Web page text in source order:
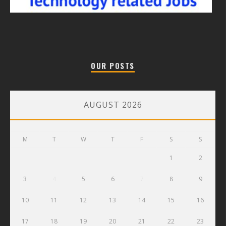
OUR POSTS
AUGUST 2026
M T W T F S S
1 2
3 5 6 8 9
10 11 12 13 14 15 16
17 18 19 20 21 22 23